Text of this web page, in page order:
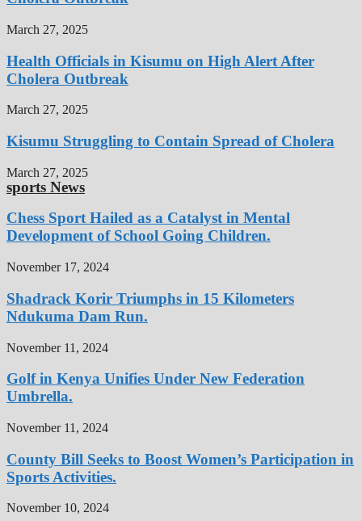
March 27, 2025
Health Officials in Kisumu on High Alert After
Cholera Outbreak
March 27, 2025
Kisumu Struggling to Contain Spread of Cholera
March 27, 2025
sports News
Chess Sport Hailed as a Catalyst in Mental
Development of School Going Children.
November 17, 2024
Shadrack Korir Triumphs in 15 Kilometers
Ndukuma Dam Run.
November 11, 2024
Golf in Kenya Unifies Under New Federation
Umbrella.
November 11, 2024
County Bill Seeks to Boost Women’s Participation in
Sports Activities.
November 10, 2024